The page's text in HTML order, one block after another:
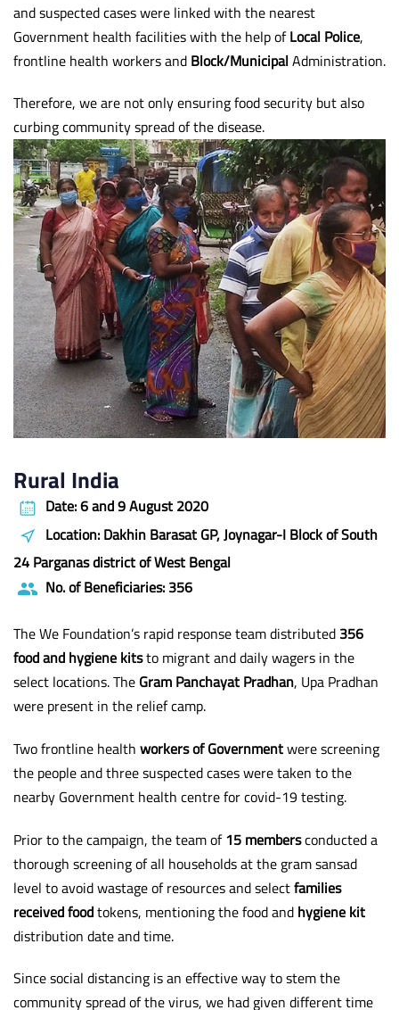
and suspected cases were linked with the nearest
Government health facilities with the help ofLocal Police,
frontline health workers and Block/MunicipalAdministration.
Therefore, we are not only ensuring food security but also
curbing community spread of the disease.
Rural India
Date: 6 and 9 August 2020
Location: Dakhin Barasat GP, Joynagar-I Block of South
24 Parganas district of West Bengal
No. of Beneficiaries: 356
The We Foundation’s rapid response team distributed 356
food and hygiene kitsto migrant and daily wagers in the
select locations. The Gram Panchayat Pradhan, Upa Pradhan
were present in the relief camp.
Two frontline health workers of Governmentwere screening
the people and three suspected cases were taken to the
nearby Government health centre for covid-19 testing.
Prior to the campaign, the team of15 membersconducted a
thorough screening of all households at the gram sansad
level to avoid wastage of resources and selectfamilies
received foodtokens, mentioning the food and hygiene kit
distribution date and time.
Since social distancing is an effective way to stem the
community spread of the virus, we had given different time